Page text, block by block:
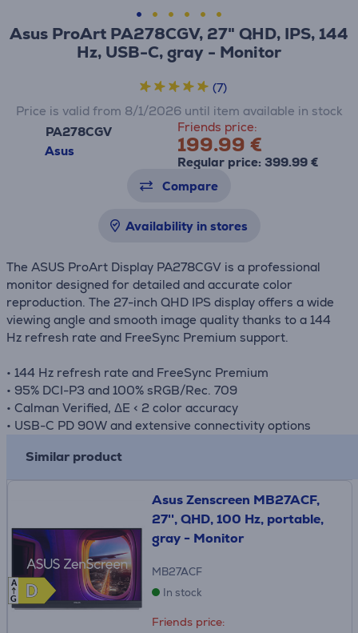
Asus ProArt PA278CGV, 27" QHD, IPS, 144
Hz, USB-C, gray - Monitor
PA278CGV
Asus
Friends price:
199.99 €
Regular price: 399.99 €
Price is valid from 8/1/2026 until item available in stock
(7)
Compare
Availability in stores
The ASUS ProArt Display PA278CGV is a professional
monitor designed for detailed and accurate color
reproduction. The 27-inch QHD IPS display offers a wide
viewing angle and smooth image quality thanks to a 144
Hz refresh rate and FreeSync Premium support.
• 144 Hz refresh rate and FreeSync Premium
• 95% DCI-P3 and 100% sRGB/Rec. 709
• Calman Verified, ΔE < 2 color accuracy
• USB-C PD 90W and extensive connectivity options
Similar product
D
D
A
G
Asus Zenscreen MB27ACF,
27'', QHD, 100 Hz, portable,
gray - Monitor
MB27ACF
In stock
Friends price: